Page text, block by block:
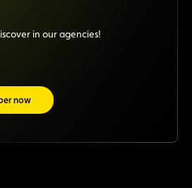
in our agencies!
now